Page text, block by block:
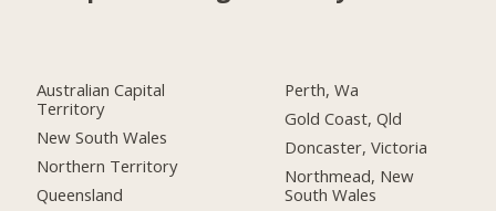
Australian Capital
Territory
New South Wales
Northern Territory
Queensland
Perth, Wa
Gold Coast, Qld
Doncaster, Victoria
Northmead, New
South Wales